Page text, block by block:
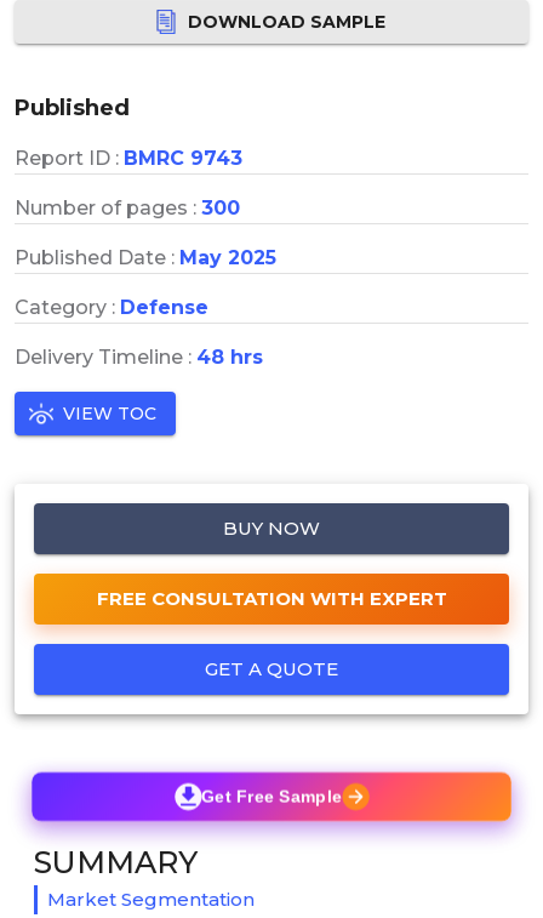
DOWNLOAD SAMPLE
Published
Report ID : BMRC 9743
Number of pages : 300
Published Date : May 2025
Category : Defense
Delivery Timeline : 48 hrs
VIEW TOC
BUY NOW
FREE CONSULTATION WITH EXPERT
GET A QUOTE
Get Free Sample
SUMMARY
Market Segmentation